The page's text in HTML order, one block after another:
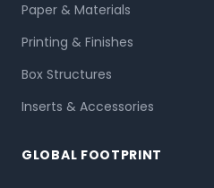
Paper & Materials
Printing & Finishes
Box Structures
Inserts & Accessories
GLOBAL FOOTPRINT